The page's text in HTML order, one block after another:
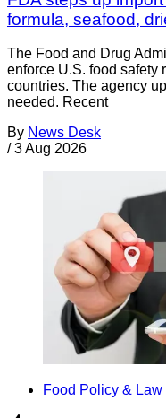
formula, seafood,
The Food and Drug
enforce U.S. food safety
countries. The agency
needed. Recent
By News Desk
/ 3 Aug 2026
Food Policy & Law